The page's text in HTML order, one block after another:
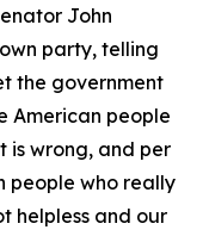
John
party, telling
the government
American people
is wrong, and per
people who really
helpless and our